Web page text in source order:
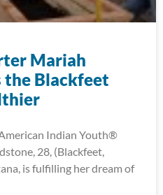
Mariah
the Blackfeet
Indian Youth®
28, (Blackfeet,
is fulfilling her dream of